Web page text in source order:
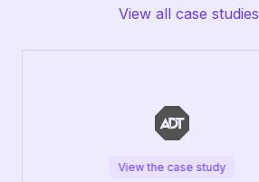
View all case studies
View the case study